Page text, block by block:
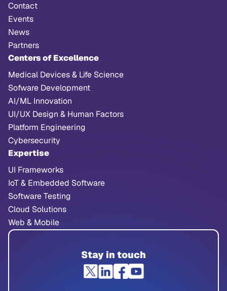
Contact
Events
News
Partners
Centers of Excellence
Medical Devices & Life Science
Sofware Development
AI/ML Innovation
UI/UX Design & Human Factors
Platform Engineering
Cybersecurity
Expertise
UI Frameworks
IoT & Embedded Software
Software Testing
Cloud Solutions
Web & Mobile
Stay in touch